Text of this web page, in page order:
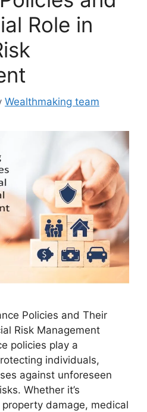
Role in
Wealthmaking team
Policies and Their
Risk Management
policies play a
individuals,
against unforeseen
Whether it’s
damage, medical